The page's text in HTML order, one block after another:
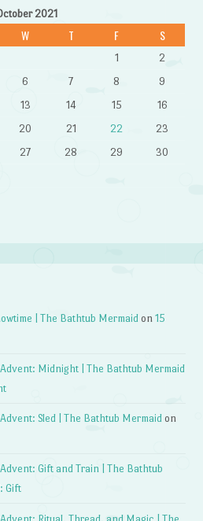
2021
W T F S
1
2
6 7 8
9
13 14 15
16
20 21 22
23
27 28 29
30
| The Bathtub Mermaid on15
Midnight | The Bathtub Mermaid
Sled | The Bathtub Mermaid on
Gift and Train | The Bathtub
Gift